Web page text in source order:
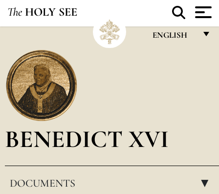
The HOLY SEE
ENGLISH
ESPAÑOL
DEUTSCH
POLSKI
BENEDICT XVI
DOCUMENTS ▸